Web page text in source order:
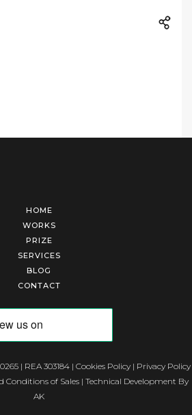
HOME
WORKS
PRIZE
SERVICES
BLOG
CONTACT
| REA 303184 | Cookies Policy | Privacy Policy
Conditions of Sales| Technical Development By
AK